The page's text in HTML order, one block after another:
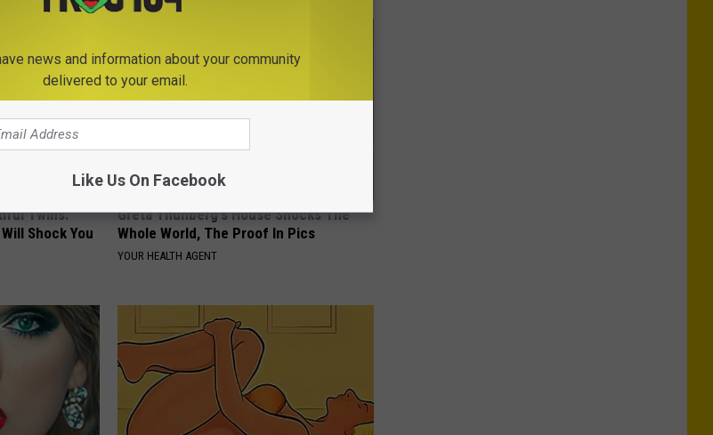
Twins.
Shock You
Greta Thunberg's House Shocks The
Whole World, The Proof In Pics
YOUR HEALTH AGENT
news and information about your community
delivered to your email.
Like Us On Facebook